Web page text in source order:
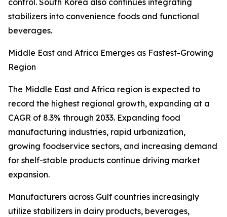
control. South Korea also continues integrating
stabilizers into convenience foods and functional
beverages.
Middle East and Africa Emerges as Fastest-Growing
Region
The Middle East and Africa region is expected to
record the highest regional growth, expanding at a
CAGR of 8.3% through 2033. Expanding food
manufacturing industries, rapid urbanization,
growing foodservice sectors, and increasing demand
for shelf-stable products continue driving market
expansion.
Manufacturers across Gulf countries increasingly
utilize stabilizers in dairy products, beverages,